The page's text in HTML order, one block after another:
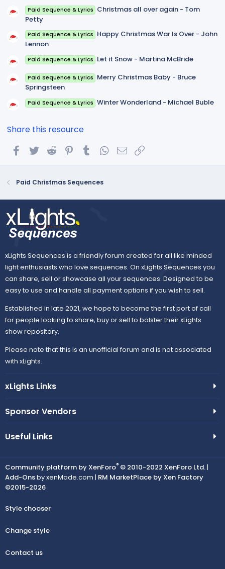
Paid Sequence & Lyrics Christmas all over again - Tom
Petty
Paid Sequence & Lyrics Happy Christmas War Is Over - John
Lennon
Paid Sequence & Lyrics Let it Snow - Martina McBride
Paid Sequence & Lyrics Merry Christmas Baby - Bruce
Springsteen
Paid Sequence & Lyrics Winter Wonderland - Michael Buble
Share this resource
FacebookTwitterReddit PinterestTumblrWhatsApp
Email
Paid Christmas Sequences
xLights Sequences is a friendly forum created for all like minded
light enthusiasts who love sequences. On xLights Sequences you
can share, sell or showcase all your sequences. Designed to be
easy to use and handle all payment options if you wish to sell.
Established in late 2021, we hope to become the first port of call
for people looking to share, buy or sell to bolster their xLights
show repository.
Please note that this is an unofficial forum and is not associated
with xLights.
xLights Links
Sponsor Vendors
Useful Links
Community platform by XenForo® © 2010-2022 XenForo Ltd.|
Add-Onsby xenMade.com | RM MarketPlace by Xen Factory
©2015-2026
Style chooser
Change style
Contact us